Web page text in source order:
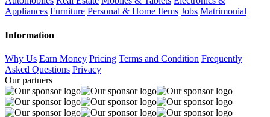
Appliances Furniture Personal & Home Items Jobs Matrimonial
Information
Why Us Earn Money Pricing Terms and Condition Frequently
Asked Questions Privacy
Our partners